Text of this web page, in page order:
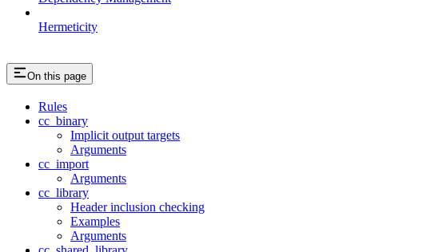
Hermeticity
On this page
Rules
cc_binary
Implicit output targets
Arguments
cc_import
Arguments
cc_library
Header inclusion checking
Examples
Arguments